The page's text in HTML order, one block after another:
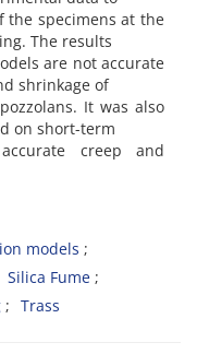
the specimens at the
The results
are not accurate
shrinkage of
It was also
on short-term
creep and
models
Silica Fume
Trass